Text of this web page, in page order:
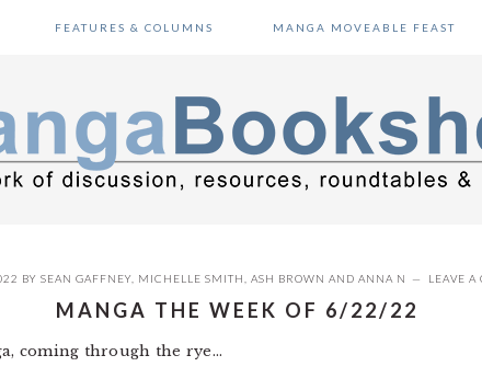
FEATURES & COLUMNS MANGA MOVEABLE FEAST
BY SEAN GAFFNEY, MICHELLE SMITH ASH BROWN AND ANNA N LEAVE
MANGA THE WEEK OF 6/22/22
coming through the rye…